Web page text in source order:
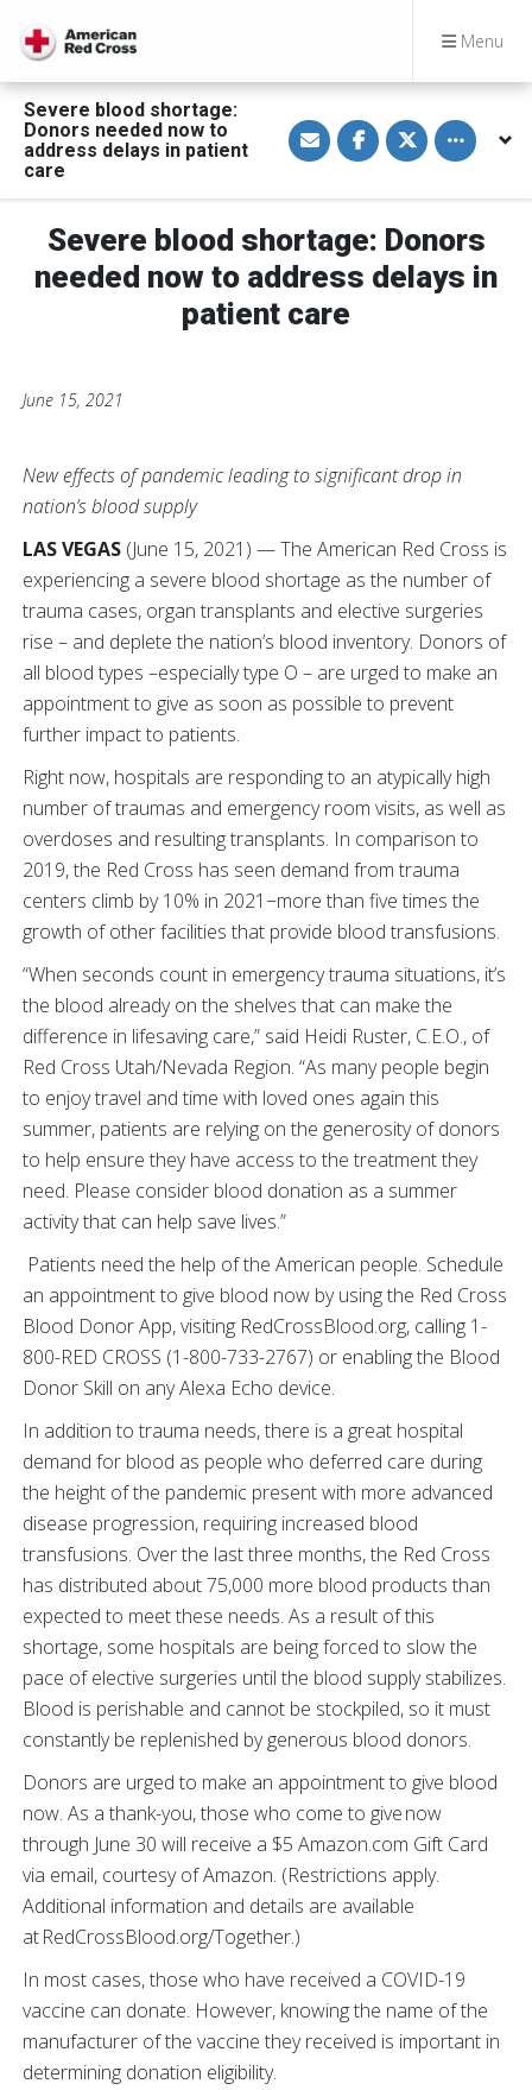
Menu
Severe blood shortage:
Donors needed now to
address delays in patient
care
S
h
a
a
E
m
a
i
l
S
h
a
F
a
c
e
S
h
a
T
w
t
Toggle
Severe blood shortage: Donors
needed now to address delays in
patient care
June 15, 2021
New effects of pandemic leading to significant drop in
nation’s blood supply
LAS VEGAS (June 15, 2021) — The American Red Cross is
experiencing a severe blood shortage as the number of
trauma cases, organ transplants and elective surgeries
rise – and deplete the nation’s blood inventory. Donors of
all blood types –especially type O – are urged to make an
appointment to give as soon as possible to prevent
further impact to patients.
Right now, hospitals are responding to an atypically high
number of traumas and emergency room visits, as well as
overdoses and resulting transplants. In comparison to
2019, the Red Cross has seen demand from trauma
centers climb by 10% in 2021−more than five times the
growth of other facilities that provide blood transfusions.
“When seconds count in emergency trauma situations, it’s
the blood already on the shelves that can make the
difference in lifesaving care,” said Heidi Ruster, C.E.O., of
Red Cross Utah/Nevada Region. “As many people begin
to enjoy travel and time with loved ones again this
summer, patients are relying on the generosity of donors
to help ensure they have access to the treatment they
need. Please consider blood donation as a summer
activity that can help save lives.”
Patients need the help of the American people. Schedule
an appointment to give blood now by using the Red Cross
Blood Donor App, visiting RedCrossBlood.org, calling 1-
800-RED CROSS (1-800-733-2767) or enabling the Blood
Donor Skill on any Alexa Echo device.
In addition to trauma needs, there is a great hospital
demand for blood as people who deferred care during
the height of the pandemic present with more advanced
disease progression, requiring increased blood
transfusions. Over the last three months, the Red Cross
has distributed about 75,000 more blood products than
expected to meet these needs. As a result of this
shortage, some hospitals are being forced to slow the
pace of elective surgeries until the blood supply stabilizes.
Blood is perishable and cannot be stockpiled, so it must
constantly be replenished by generous blood donors.
Donors are urged to make an appointment to give blood
now. As a thank-you, those who come to give now
through June 30 will receive a $5 Amazon.com Gift Card
via email, courtesy of Amazon. (Restrictions apply.
Additional information and details are available
at RedCrossBlood.org/Together.)
In most cases, those who have received a COVID-19
vaccine can donate. However, knowing the name of the
manufacturer of the vaccine they received is important in
determining donation eligibility.